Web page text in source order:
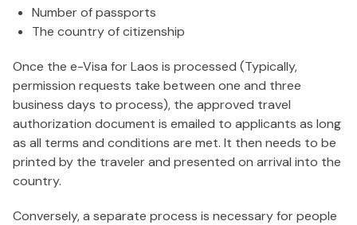
Number of passports
The country of citizenship
Once the e-Visa for Laos is processed (Typically,
permission requests take between one and three
business days to process), the approved travel
authorization document is emailed to applicants as long
as all terms and conditions are met. It then needs to be
printed by the traveler and presented on arrival into the
country.
Conversely, a separate process is necessary for people